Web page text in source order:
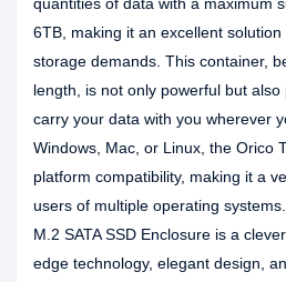
6TB, making it an excellent
storage demands. This container,
length, is not only powerful but
carry your data with you wherever
Windows, Mac, or Linux, the Orico
platform compatibility, making it a
users of multiple operating
M.2 SATA SSD Enclosure is a
edge technology, elegant design,